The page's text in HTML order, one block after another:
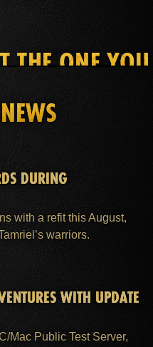
THE ONE YOU
SUPPORT
DURING
with a refit this August,
warriors.
WITH UPDATE
Mac Public Test Server,